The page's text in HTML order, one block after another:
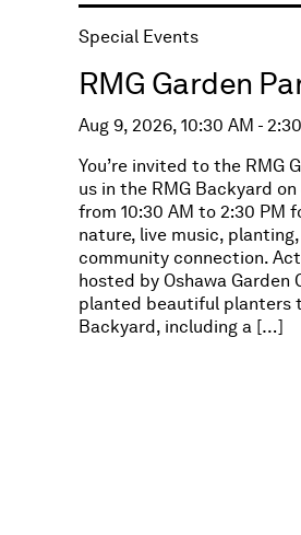
Special Events
RMG Garden
Aug 9, 2026, 10:30 AM -
You’re invited to the RMG
us in the RMG Backyard
from 10:30 AM to 2:30 PM
nature, live music,
community connection.
hosted by Oshawa Garden
planted beautiful planters
Backyard, including a […]